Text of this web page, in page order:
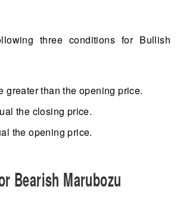
three conditions for Bullish
greater than the opening price.
the closing price.
the opening price.
Bearish Marubozu